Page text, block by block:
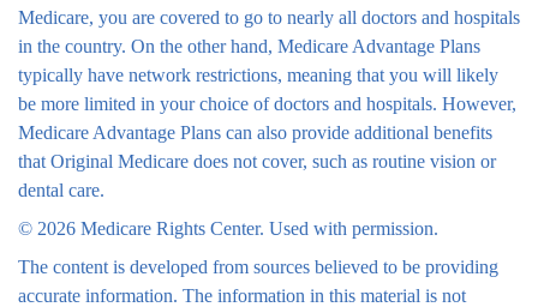
Medicare, you are covered to go to nearly all doctors and hospitals
in the country. On the other hand, Medicare Advantage Plans
typically have network restrictions, meaning that you will likely
be more limited in your choice of doctors and hospitals. However,
Medicare Advantage Plans can also provide additional benefits
that Original Medicare does not cover, such as routine vision or
dental care.
© 2026 Medicare Rights Center. Used with permission.
The content is developed from sources believed to be providing
accurate information. The information in this material is not